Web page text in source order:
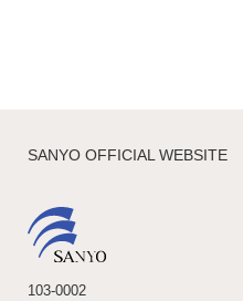
SANYO OFFICIAL WEBSITE
103-0002